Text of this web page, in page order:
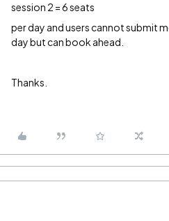
session 2 = 6 seats
per day and users cannot submit
day but can book ahead.
Thanks.